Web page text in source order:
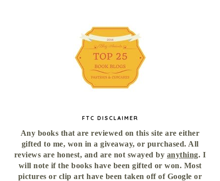
FTC DISCLAIMER
Any books that are reviewed on this site are either
gifted to me, won in a giveaway, or purchased. All
reviews are honest, and are not swayed by anything. I
will note if the books have been gifted or won. Most
pictures or clip art have been taken off of Google or